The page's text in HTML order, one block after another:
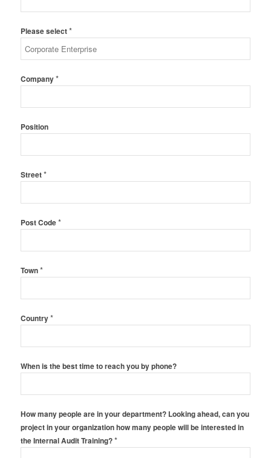
Please select*
Company*
Position
Street*
Post Code*
Town*
Country*
When is the best time to reach you by phone?
How many people are in your department? Looking ahead, can you
project in your organization how many people will be interested in
the Internal Audit Training?*